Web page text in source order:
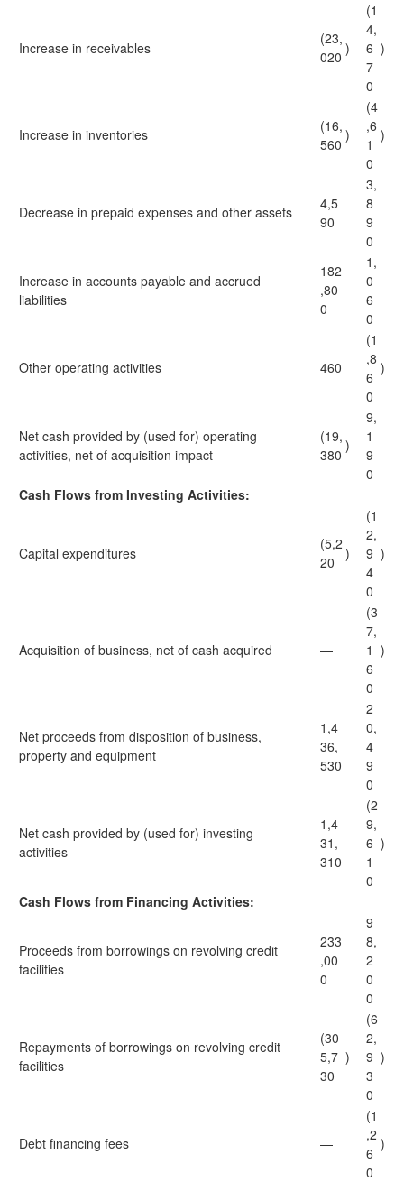
Increase in receivables
(23,
020 )
(1
4,
6
7
0
)
Increase in inventories
(16,
560
)
(4
,6
1
0
)
Decrease in prepaid expenses and other assets
4,5
90
3,
8
9
0
Increase in accounts payable and accrued
liabilities
182
,80
0
1,
0
6
0
Other operating activities 460
(1
,8
6
0
)
Net cash provided by (used for) operating
activities, net of acquisition impact
(19,
380
)
9,
1
9
0
Cash Flows from Investing Activities:
Capital expenditures
(5,2
20
)
(1
2,
9
4
0
)
Acquisition of business, net of cash acquired —
(3
7,
1
6
0
)
Net proceeds from disposition of business,
property and equipment
1,4
36,
530
2
0,
4
9
0
Net cash provided by (used for) investing
activities
1,4
31,
310
(2
9,
6
1
0
)
Cash Flows from Financing Activities:
Proceeds from borrowings on revolving credit
facilities
233
,00
0
9
8,
2
0
0
Repayments of borrowings on revolving credit
facilities
(30
5,7
30
)
(6
2,
9
3
0
)
Debt financing fees —
(1
,2
6
0
)